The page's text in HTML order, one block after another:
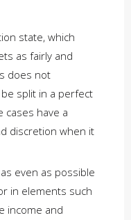
state, which
as fairly and
does not
split in a perfect
cases have a
discretion when it
even as possible
in elements such
income and